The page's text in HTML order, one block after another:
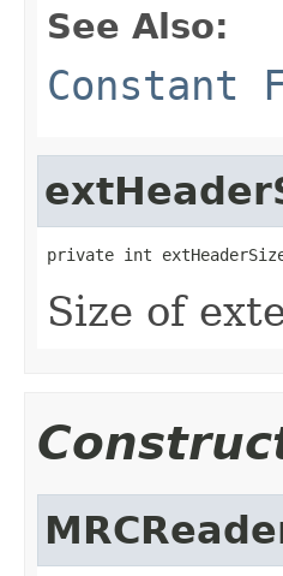
See Also:
Constant
private int
Size of